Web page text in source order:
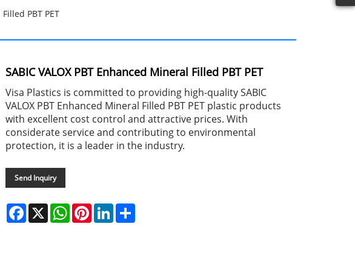
PBT PET
SABIC VALOX PBT Enhanced Mineral Filled PBT PET
Visa Plastics is committed to providing high-quality SABIC
VALOX PBT Enhanced Mineral Filled PBT PET plastic products
with excellent cost control and attractive prices. With
considerate service and contributing to environmental
protection, it is a leader in the industry.
Send Inquiry
Facebook
X WhatsAppPinterestLinkedInShare